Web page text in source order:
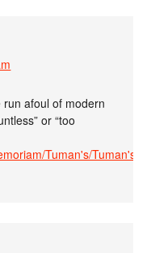
afoul of modern
or “too
Tuman's/